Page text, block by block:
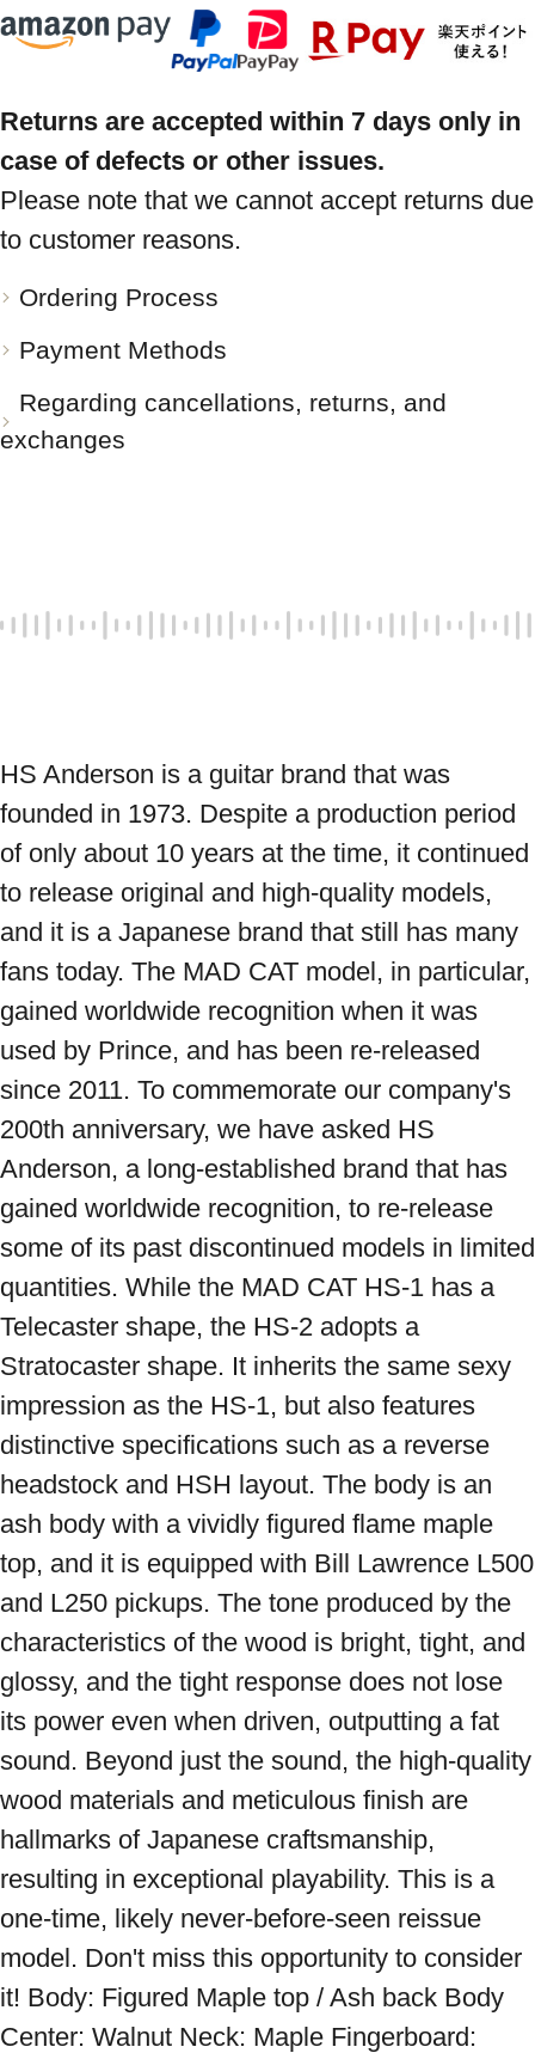
Returns are accepted within 7 days only in
case of defects or other issues.
Please note that we cannot accept returns due
to customer reasons.
Ordering Process
Payment Methods
Regarding cancellations, returns, and
exchanges
HS Anderson is a guitar brand that was
founded in 1973. Despite a production period
of only about 10 years at the time, it continued
to release original and high-quality models,
and it is a Japanese brand that still has many
fans today. The MAD CAT model, in particular,
gained worldwide recognition when it was
used by Prince, and has been re-released
since 2011. To commemorate our company's
200th anniversary, we have asked HS
Anderson, a long-established brand that has
gained worldwide recognition, to re-release
some of its past discontinued models in limited
quantities. While the MAD CAT HS-1 has a
Telecaster shape, the HS-2 adopts a
Stratocaster shape. It inherits the same sexy
impression as the HS-1, but also features
distinctive specifications such as a reverse
headstock and HSH layout. The body is an
ash body with a vividly figured flame maple
top, and it is equipped with Bill Lawrence L500
and L250 pickups. The tone produced by the
characteristics of the wood is bright, tight, and
glossy, and the tight response does not lose
its power even when driven, outputting a fat
sound. Beyond just the sound, the high-quality
wood materials and meticulous finish are
hallmarks of Japanese craftsmanship,
resulting in exceptional playability. This is a
one-time, likely never-before-seen reissue
model. Don't miss this opportunity to consider
it! Body: Figured Maple top / Ash back Body
Center: Walnut Neck: Maple Fingerboard: